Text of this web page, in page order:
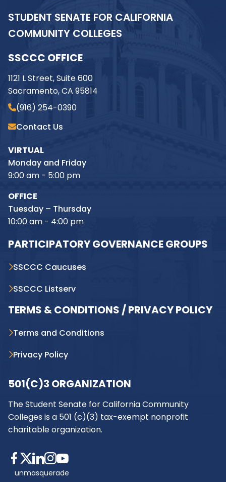
STUDENT SENATE FOR CALIFORNIA
COMMUNITY COLLEGES
SSCCC OFFICE
1121 L Street, Suite 600
Sacramento, CA 95814
(916) 254-0390
Contact Us
VIRTUAL
Monday and Friday
9:00 am - 5:00 pm
OFFICE
Tuesday – Thursday
10:00 am - 4:00 pm
PARTICIPATORY GOVERNANCE GROUPS
SSCCC Caucuses
SSCCC Listserv
TERMS & CONDITIONS / PRIVACY POLICY
Terms and Conditions
Privacy Policy
501(C)3 ORGANIZATION
The Student Senate for California Community
Colleges is a 501 (c)(3) tax-exempt nonprofit
charitable organization.
unmasquerade